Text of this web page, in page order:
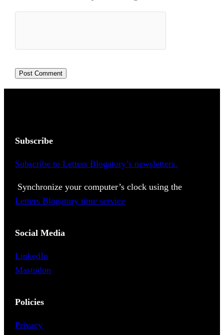
Subscribe
Subscribe to Letters Blogatory’s newsletters.
Synchronize your computer’s clock using the
Letters Blogatory time service
Social Media
LinkedIn
Mastodon
Policies
Privacy